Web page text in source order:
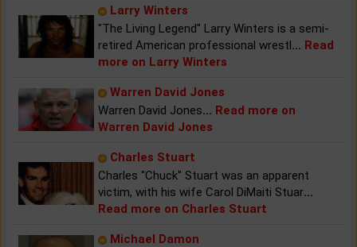
Larry Winters
"The Living Legend" Larry Winters is a semi-
retired American professional wrestl... Read
more on Larry Winters
Warren David Jones
Warren David Jones... Read more on
Warren David Jones
Charles Stuart
Charles "Chuck" Stuart was an apparent
victim, with his wife Carol DiMaiti Stuar...
Read more on Charles Stuart
Michael Damon